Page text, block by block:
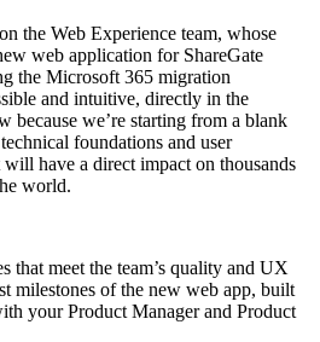
the Web Experience team, whose
web application for ShareGate
the Microsoft 365 migration
and intuitive, directly in the
because we’re starting from a blank
foundations and user
have a direct impact on thousands
world.
that meet the team’s quality and UX
milestones of the new web app, built
your Product Manager and Product